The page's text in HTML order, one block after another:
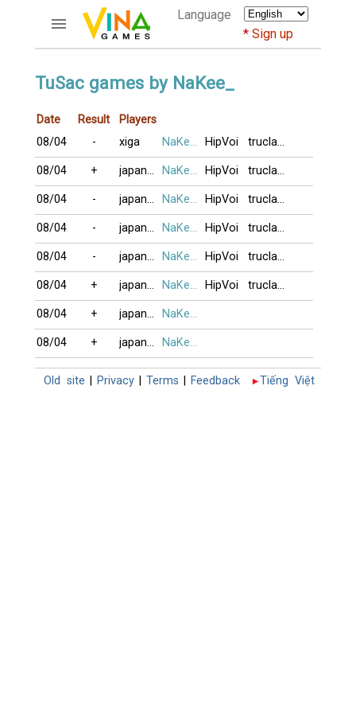
Language
Sign up
ACCOUNTS
Register
Bluenicks
New users help
Instructions
Server FAQ
Richest players
GAMES
FORUMS
CỜ TƯỚNG
TuSac games by NaKee_
Date Result
Players
08/04
- xiga NaKee_ HipVoi truclam16
08/04 + japan79 NaKee_ HipVoi truclam16
08/04 - japan79 NaKee_ HipVoi truclam16
08/04 - japan79 NaKee_ HipVoi truclam16
08/04 - japan79 NaKee_ HipVoi truclam16
08/04 + japan79 NaKee_ HipVoi truclam16
08/04 + japan79 NaKee_
08/04 + japan79 NaKee_
Tiếng Việt
Feedback
Terms
Privacy
Old site